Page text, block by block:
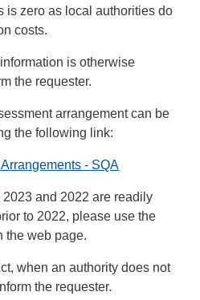
is zero as local authorities do
costs.
is otherwise
the requester.
arrangement can be
the following link:
- SQA
and 2022 are readily
to 2022, please use the
the web page.
when an authority does not
the requester.